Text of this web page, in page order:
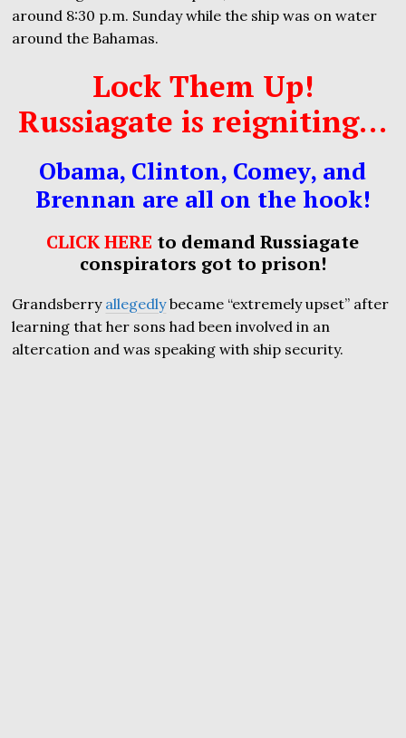
around 8:30 p.m. Sunday while the ship was on water
around the Bahamas.
Lock Them Up!
Russiagate is reigniting…
Obama, Clinton, Comey, and
Brennan are all on the hook!
CLICK HERE to demand Russiagate
conspirators got to prison!
Grandsberry allegedlybecame “extremely upset” after
learning that her sons had been involved in an
altercation and was speaking with ship security.